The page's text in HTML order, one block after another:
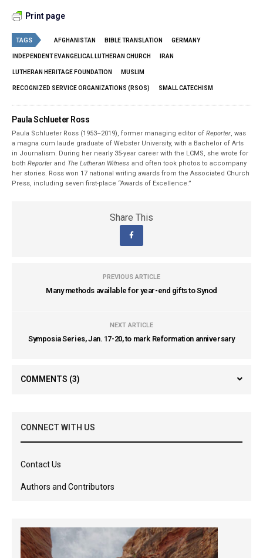
Print page
TAGS AFGHANISTAN BIBLE TRANSLATION GERMANY
INDEPENDENT EVANGELICAL LUTHERAN CHURCH IRAN
LUTHERAN HERITAGE FOUNDATION MUSLIM
RECOGNIZED SERVICE ORGANIZATIONS (RSOS) SMALL CATECHISM
Paula Schlueter Ross
Paula Schlueter Ross (1953–­2019), former managing editor ofReporter , was
a magna cum laude graduate of Webster University, with a Bachelor of Arts
in Journalism. During her nearly 35-year career with the LCMS, she wrote for
bothReporter and The Lutheran Witness and often took photos to accompany
her stories. Ross won 17 national writing awards from the Associated Church
Press, including seven first-place “Awards of Excellence.”
Share This
PREVIOUS ARTICLE
Many methods available for year-end gifts to Synod
NEXT ARTICLE
Symposia Series, Jan. 17-20, to mark Reformation anniversary
COMMENTS (3)
CONNECT WITH US
Contact Us
Authors and Contributors